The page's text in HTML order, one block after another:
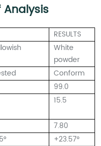
RESULTS
White
powder
Conform
99.0
15.5
7.80
+23.57°